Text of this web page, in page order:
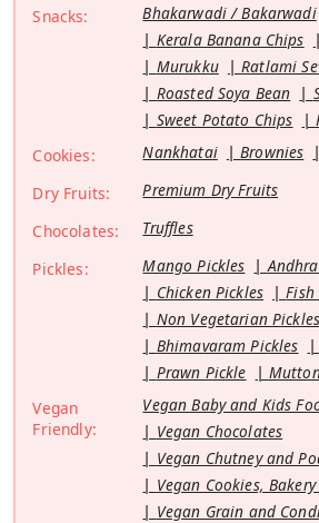
Snacks:
Bhakarwadi / Bakarwadi
Kerala Banana Chips
Murukku
Ratlami
Roasted Soya Bean
Sweet Potato Chips
Cookies:
Nankhatai Brownies
Dry Fruits:
Premium Dry Fruits
Chocolates:
Truffles
Pickles:
Mango Pickles
Chicken Pickles
Fish
Non Vegetarian Pickles
Bhimavaram Pickles
Prawn Pickle
Vegan
Friendly:
Vegan Baby and Kids
Vegan Chocolates
Vegan Chutney and
Vegan Cookies,
Vegan Grain and